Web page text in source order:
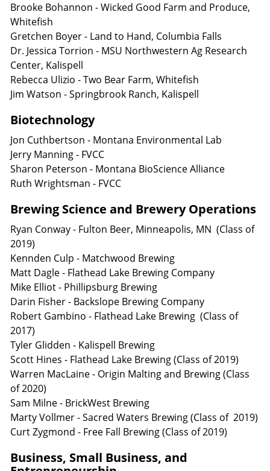
Brooke Bohannon - Wicked Good Farm and Produce,
Whitefish
Gretchen Boyer - Land to Hand, Columbia Falls
Dr. Jessica Torrion - MSU Northwestern Ag Research
Center, Kalispell
Rebecca Ulizio - Two Bear Farm, Whitefish
Jim Watson - Springbrook Ranch, Kalispell
Biotechnology
Jon Cuthbertson - Montana Environmental Lab
Jerry Manning - FVCC
Sharon Peterson - Montana BioScience Alliance
Ruth Wrightsman - FVCC
Brewing Science and Brewery Operations
Ryan Conway - Fulton Beer, Minneapolis, MN (Class of
2019)
Kennden Culp - Matchwood Brewing
Matt Dagle - Flathead Lake Brewing Company
Mike Elliot - Phillipsburg Brewing
Darin Fisher - Backslope Brewing Company
Robert Gambino - Flathead Lake Brewing (Class of
2017)
Tyler Glidden - Kalispell Brewing
Scott Hines - Flathead Lake Brewing (Class of 2019)
Warren MacLaine - Origin Malting and Brewing (Class
of 2020)
Sam Milne - BrickWest Brewing
Marty Vollmer - Sacred Waters Brewing (Class of 2019)
Curt Zygmond - Free Fall Brewing (Class of 2019)
Business, Small Business, and